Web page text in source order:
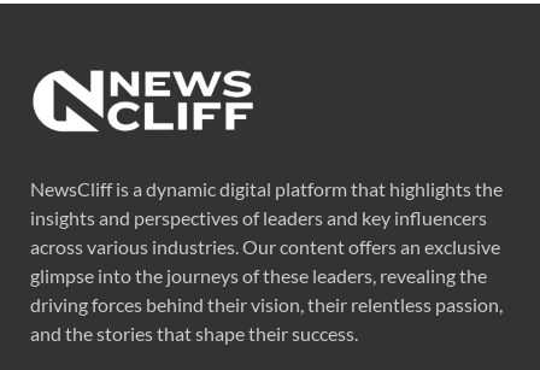
NewsCliff is a dynamic digital platform that highlights the
insights and perspectives of leaders and key influencers
across various industries. Our content offers an exclusive
glimpse into the journeys of these leaders, revealing the
driving forces behind their vision, their relentless passion,
and the stories that shape their success.